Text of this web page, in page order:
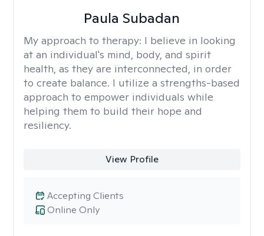
Paula Subadan
My approach to therapy: I believe in looking
at an individual's mind, body, and spirit
health, as they are interconnected, in order
to create balance. I utilize a strengths-based
approach to empower individuals while
helping them to build their hope and
resiliency.
View Profile
Online Only
Accepting Clients